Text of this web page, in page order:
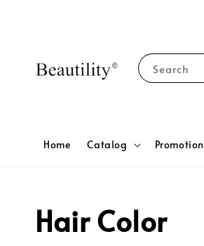
Search
Home Catalog Promotion
Hair Color